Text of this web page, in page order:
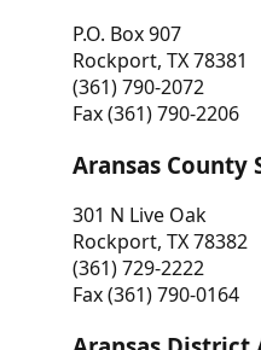
P.O. Box 907
Rockport, TX 78381
(361) 790-2072
Fax (361) 790-2206
Aransas County
301 N Live Oak
Rockport, TX 78382
(361) 729-2222
Fax (361) 790-0164